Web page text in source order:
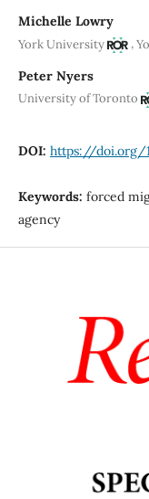
Michelle Lowry
York University ,
Peter Nyers
University of Toronto
DOI: https://doi.org/
Keywords: forced
agency